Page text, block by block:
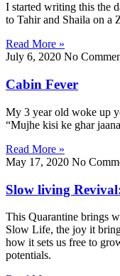
I started writing this the
to Tahir and Shaila on a
Read More »
July 6, 2020 No
Cabin Fever
My 3 year old woke up
“Mujhe kisi ke ghar
Read More »
May 17, 2020 No
Slow living
This Quarantine brings
Slow Life, the joy it
how it sets us free to
potentials.